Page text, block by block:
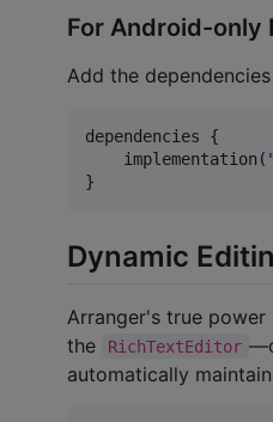
For Android-only
Add the
dependencies {
    implementation(
"
}
Dynamic
Arranger's true
the
RichTextEditor
automatically